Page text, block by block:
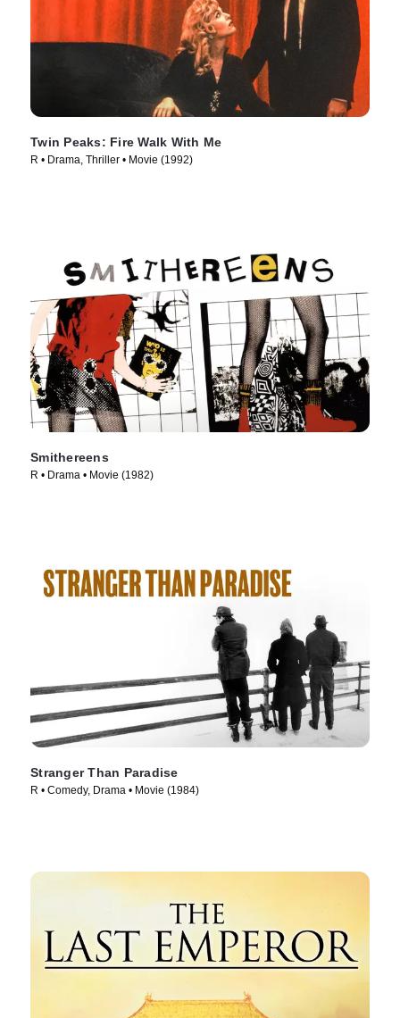
Twin Peaks: Fire Walk With Me
R • Drama, Thriller • Movie (1992)
Smithereens
R • Drama • Movie (1982)
Stranger Than Paradise
R • Comedy, Drama • Movie (1984)